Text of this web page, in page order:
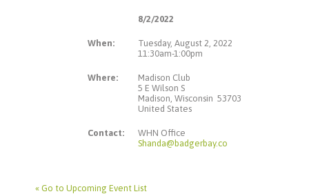
8/2/2022
When:
Tuesday, August 2, 2022
11:30am-1:00pm
Where:
Madison Club
5 E Wilson S
Madison, Wisconsin 53703
United States
Contact:
WHN Office
Shanda@badgerbay.co
« Go to Upcoming Event List